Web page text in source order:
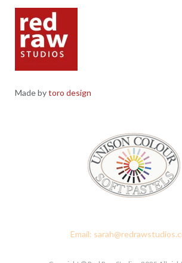
Made bytoro design
Email: